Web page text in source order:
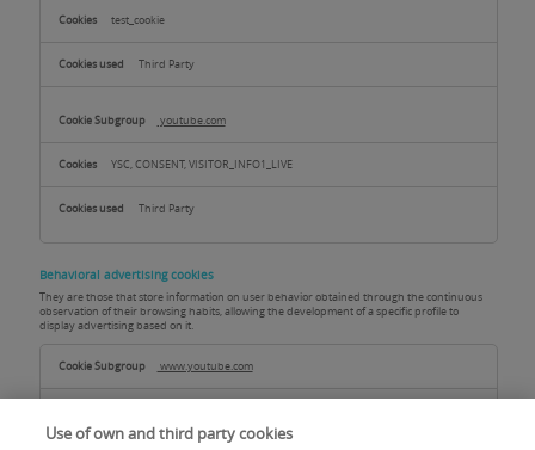
test_cookie
Third Party
youtube.com
YSC, CONSENT, VISITOR_INFO1_LIVE
Third Party
Behavioral advertising cookies
They are those that store information on user behavior obtained through the continuous
observation of their browsing habits, allowing the development of a specific profile to
display advertising based on it.
advertising
www.youtube.com
Use of own and third party cookies